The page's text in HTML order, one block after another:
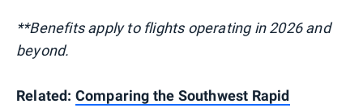
**Benefits apply to flights operating in 2026 and
beyond.
Related: Comparing the Southwest Rapid